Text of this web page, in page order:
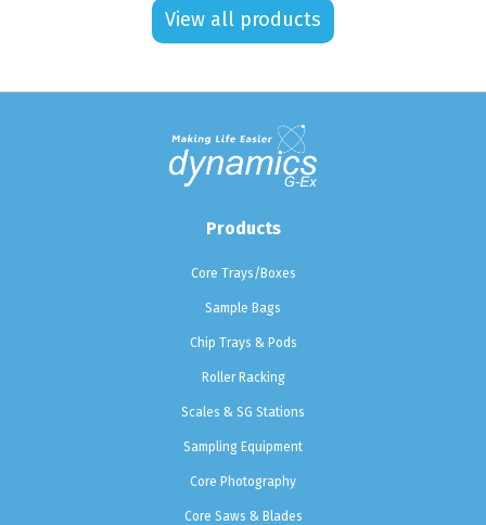
View all products
Products
Core Trays/Boxes
Sample Bags
Chip Trays & Pods
Roller Racking
Scales & SG Stations
Sampling Equipment
Core Photography
Core Saws & Blades